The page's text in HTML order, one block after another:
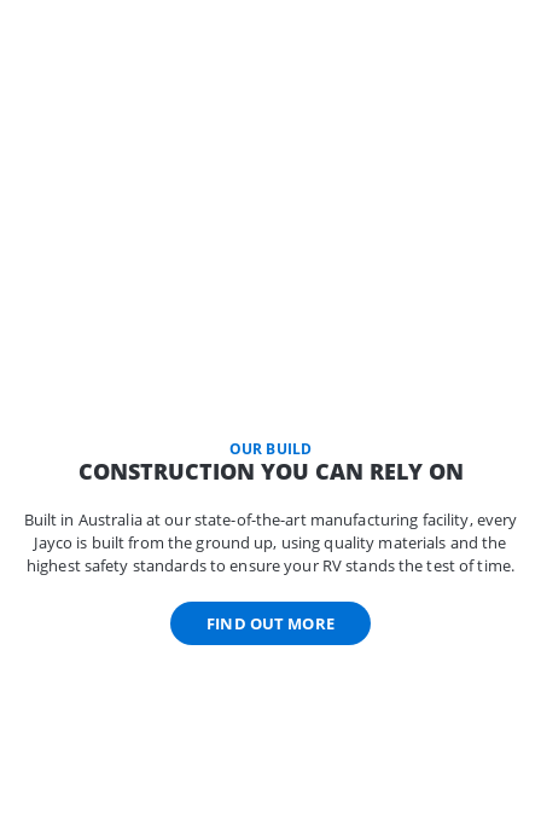
OUR BUILD
CONSTRUCTION YOU CAN RELY ON
Built in Australia at our state-of-the-art manufacturing facility, every
Jayco is built from the ground up, using quality materials and the
highest safety standards to ensure your RV stands the test of time.
FIND OUT MORE